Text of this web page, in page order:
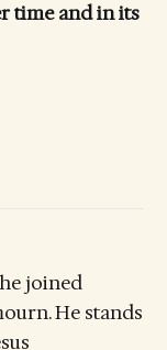
time and in its
joined
He stands